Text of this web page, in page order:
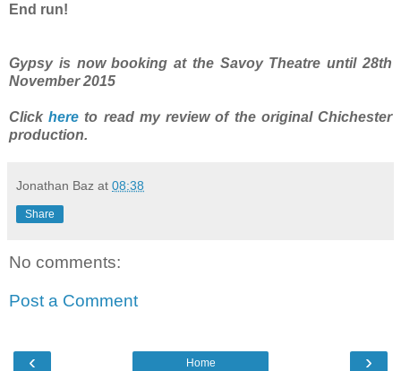
End run!
Gypsy is now booking at the Savoy Theatre until 28th
November 2015
Clickhere to read my review of the original Chichester
production.
Jonathan Baz at 08:38
Share
No comments:
Post a Comment
‹ ›
Home